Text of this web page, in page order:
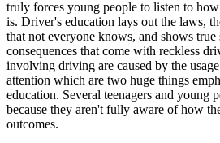
View all 50 states
About
Back
Testimonials
Scholarship
Charity
Affiliate Program
truly forces young people to listen to
is. Driver's education lays out the laws,
that not everyone knows, and shows true
consequences that come with reckless
involving driving are caused by the
attention which are two huge things
education. Several teenagers and young
because they aren't fully aware of how
outcomes.